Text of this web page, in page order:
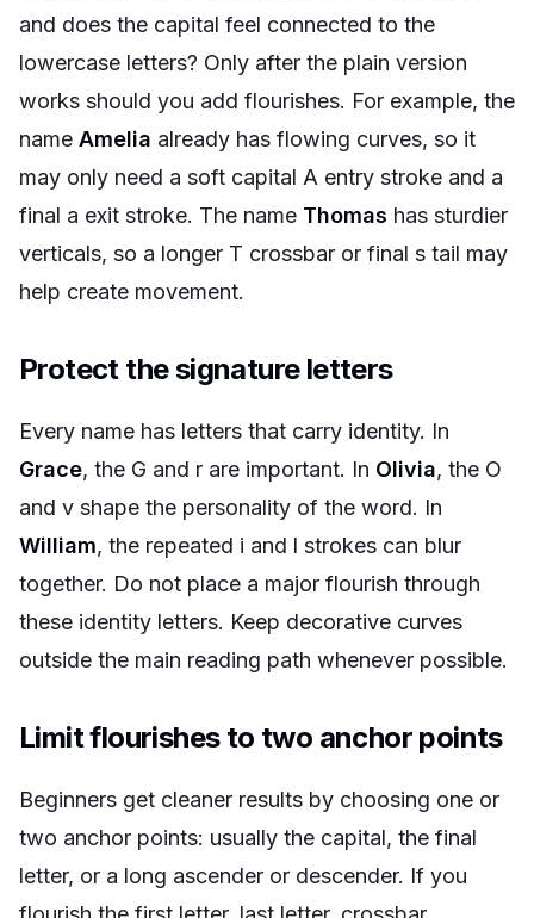
and does the capital feel connected to the
lowercase letters? Only after the plain version
works should you add flourishes. For example, the
name Amelia already has flowing curves, so it
may only need a soft capital A entry stroke and a
final a exit stroke. The name Thomas has sturdier
verticals, so a longer T crossbar or final s tail may
help create movement.
Protect the signature letters
Every name has letters that carry identity. In
Grace, the G and r are important. In Olivia, the O
and v shape the personality of the word. In
William, the repeated i and l strokes can blur
together. Do not place a major flourish through
these identity letters. Keep decorative curves
outside the main reading path whenever possible.
Limit flourishes to two anchor points
Beginners get cleaner results by choosing one or
two anchor points: usually the capital, the final
letter, or a long ascender or descender. If you